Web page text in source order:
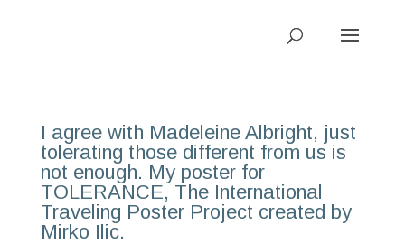
I agree with Madeleine Albright, just
tolerating those different from us is
not enough. My poster for
TOLERANCE, The International
Traveling Poster Project created by
Mirko Ilic.